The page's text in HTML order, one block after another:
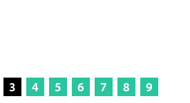
3 4 5 6 7 8
9